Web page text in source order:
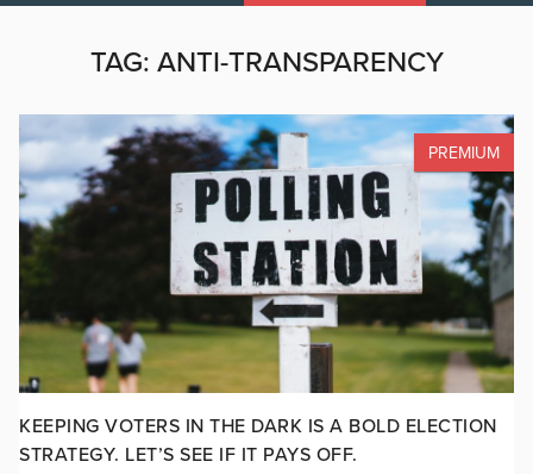
TAG: ANTI-TRANSPARENCY
PREMIUM
KEEPING VOTERS IN THE DARK IS A BOLD ELECTION
STRATEGY. LET’S SEE IF IT PAYS OFF.